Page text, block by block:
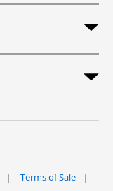
Terms of Sale